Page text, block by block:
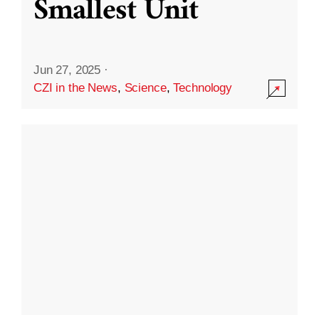
Smallest Unit
Jun 27, 2025 ·
CZI in the News, Science,Technology